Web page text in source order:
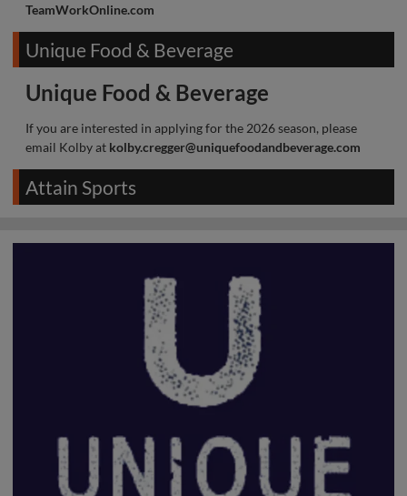
TeamWorkOnline.com
Unique Food & Beverage
Unique Food & Beverage
If you are interested in applying for the 2026 season, please
email Kolby at kolby.cregger@uniquefoodandbeverage.com
Attain Sports